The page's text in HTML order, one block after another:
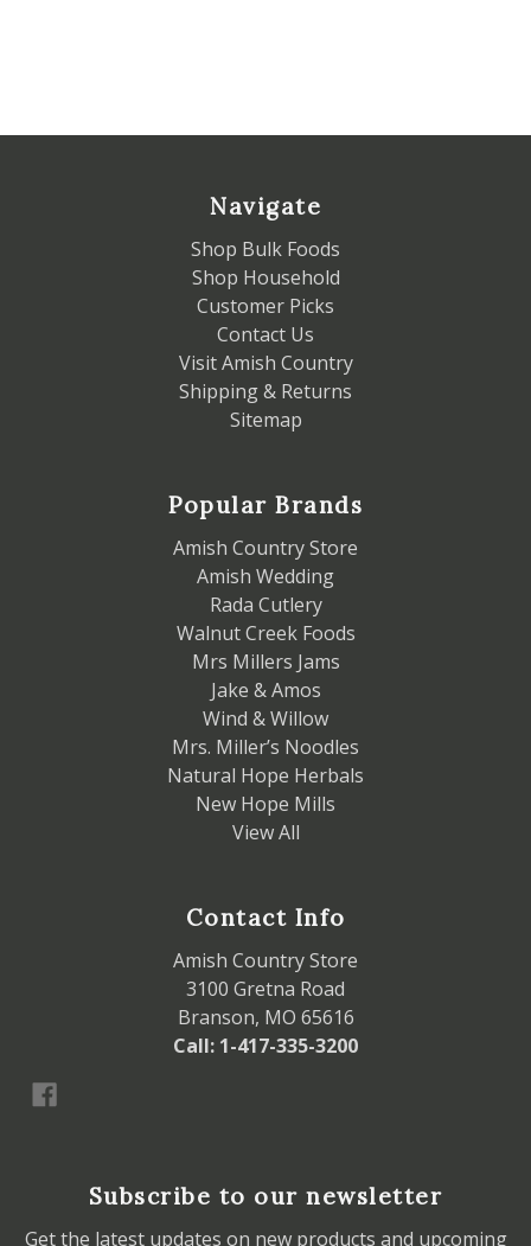
Navigate
Shop Bulk Foods
Shop Household
Customer Picks
Contact Us
Visit Amish Country
Shipping & Returns
Sitemap
Popular Brands
Amish Country Store
Amish Wedding
Rada Cutlery
Walnut Creek Foods
Mrs Millers Jams
Jake & Amos
Wind & Willow
Mrs. Miller’s Noodles
Natural Hope Herbals
New Hope Mills
View All
Contact Info
Amish Country Store
3100 Gretna Road
Branson, MO 65616
Call: 1-417-335-3200
Subscribe to our newsletter
Get the latest updates on new products and upcoming